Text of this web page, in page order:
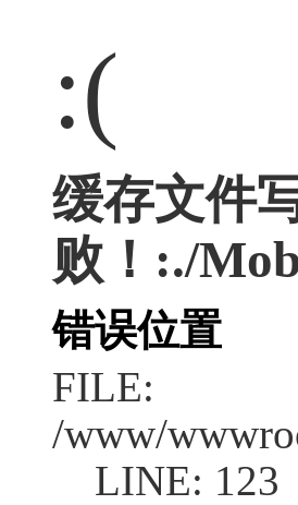
:(
缓存文件
败！:./
错误位置
FILE:
/www/
LINE: 123